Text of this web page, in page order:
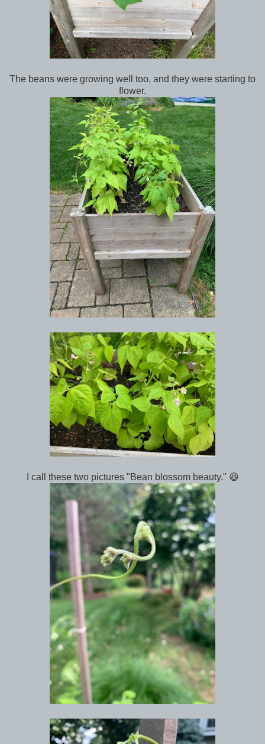
The beans were growing well too, and they were starting to
flower.
I call these two pictures "Bean blossom beauty." 😆